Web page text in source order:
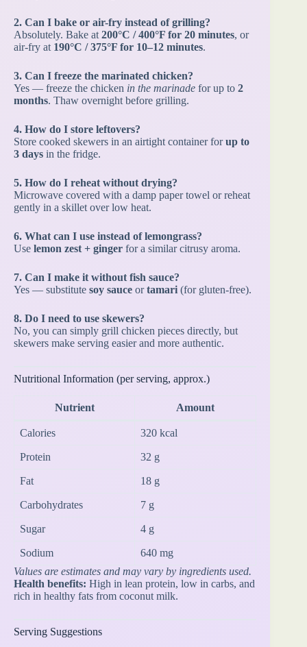
2. Can I bake or air-fry instead of grilling?
Absolutely. Bake at 200°C / 400°F for 20 minutes, or
air-fry at 190°C / 375°F for 10–12 minutes.
3. Can I freeze the marinated chicken?
Yes — freeze the chicken in the marinade for up to 2
months. Thaw overnight before grilling.
4. How do I store leftovers?
Store cooked skewers in an airtight container forup to
3 days in the fridge.
5. How do I reheat without drying?
Microwave covered with a damp paper towel or reheat
gently in a skillet over low heat.
6. What can I use instead of lemongrass?
Use lemon zest + ginger for a similar citrusy aroma.
7. Can I make it without fish sauce?
Yes — substitute soy sauce ortamari (for gluten-free).
8. Do I need to use skewers?
No, you can simply grill chicken pieces directly, but
skewers make serving easier and more authentic.
Nutritional Information (per serving, approx.)
Nutrient Amount
Calories 320 kcal
Protein 32 g
Fat 18 g
Carbohydrates 7 g
Sugar 4 g
Sodium
640 mg
Values are estimates and may vary by ingredients used.
Health benefits: High in lean protein, low in carbs, and
rich in healthy fats from coconut milk.
Serving Suggestions